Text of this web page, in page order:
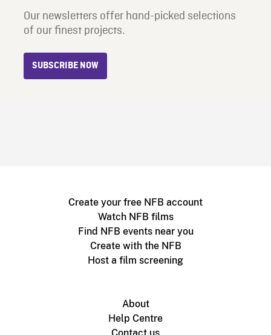
Our newsletters offer hand-picked selections
of our finest projects.
SUBSCRIBE NOW
Create your free NFB account
Watch NFB films
Find NFB events near you
Create with the NFB
Host a film screening
About
Help Centre